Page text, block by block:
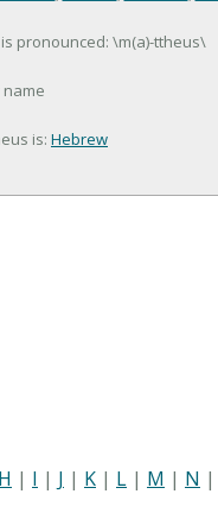
pronounced: \m(a)-ttheus\
is: Hebrew
H | I | J | K | L | M | N |